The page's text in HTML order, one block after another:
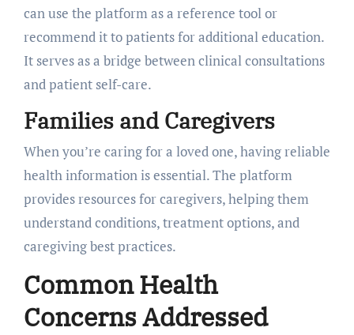
can use the platform as a reference tool or
recommend it to patients for additional education.
It serves as a bridge between clinical consultations
and patient self-care.
Families and Caregivers
When you’re caring for a loved one, having reliable
health information is essential. The platform
provides resources for caregivers, helping them
understand conditions, treatment options, and
caregiving best practices.
Common Health
Concerns Addressed